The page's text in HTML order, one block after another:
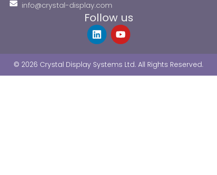
info@crystal-display.com
Follow us
L
i
e
d
Y
o
u
b
© 2026 Crystal Display Systems Ltd. All Rights Reserved.